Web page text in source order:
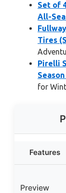
Set of
All-
Tires
Pirelli
for
Features
Preview